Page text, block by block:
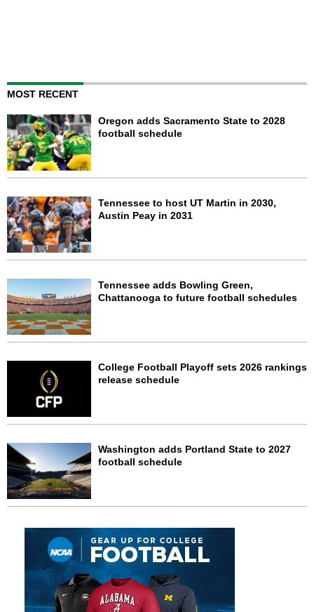
MOST RECENT
Oregon adds Sacramento State to 2028
football schedule
Tennessee to host UT Martin in 2030,
Austin Peay in 2031
Tennessee adds Bowling Green,
Chattanooga to future football schedules
College Football Playoff sets 2026 rankings
release schedule
Washington adds Portland State to 2027
football schedule